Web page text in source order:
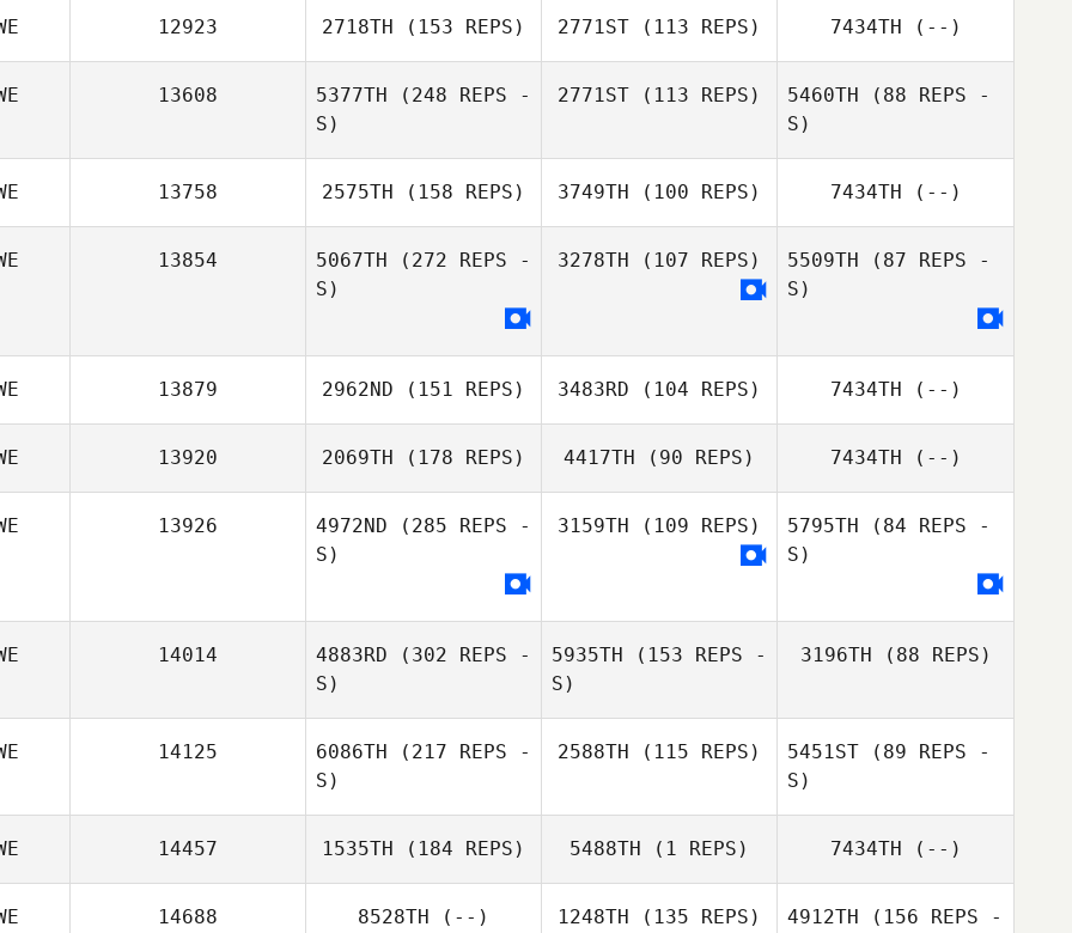
Petra Bohlin
12923 2718TH (153 REPS) 2771ST (113 REPS) 7434TH (--)
13608 5377TH (248 REPS -
S)
2771ST (113 REPS)
Tommy Idh
5460TH (88 REPS -
S)
13758 2575TH (158 REPS)
Marcus Selander
3749TH (100 REPS)
Andre Mattsson
7434TH (--)
13854 5067TH (272 REPS -
S)
3278TH (107 REPS) 5509TH (87 REPS -
S)
13879 2962ND (151 REPS)
Tim Holmgren
3483RD (104 REPS) 7434TH (--)
13920 2069TH (178 REPS) 4417TH (90 REPS) 7434TH (--)
13926 4972ND (285 REPS -
S)
3159TH (109 REPS) 5795TH (84 REPS -
S)
14014 4883RD (302 REPS -
S)
5935TH (153 REPS -
S)
3196TH (88 REPS)
14125 6086TH (217 REPS -
S)
2588TH (115 REPS) 5451ST (89 REPS -
S)
14457 1535TH (184 REPS) 5488TH (1 REPS) 7434TH (--)
14688 8528TH (--) 1248TH (135 REPS) 4912TH (156 REPS -